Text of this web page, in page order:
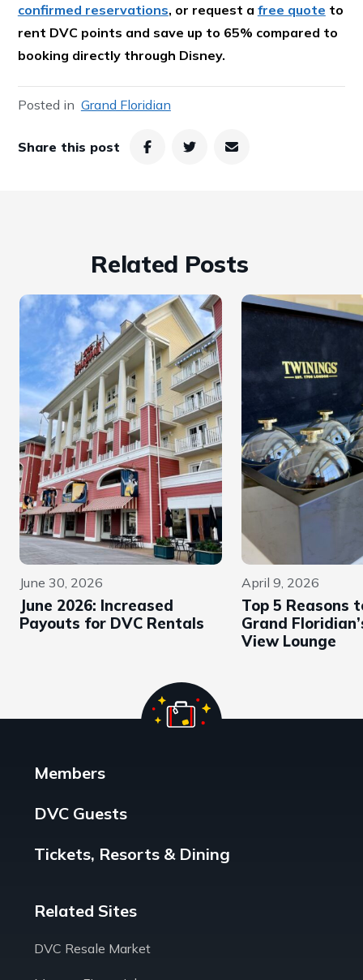
confirmed reservations, or request a free quote to
rent DVC points and save up to 65% compared to
booking directly through Disney.
Posted in Grand Floridian
Share this post
Related Posts
June 30, 2026
June 2026: Increased
Payouts for DVC Rentals
April 9, 2026
Top 5 Reasons
Grand
View Lounge
Members
DVC Guests
Tickets, Resorts & Dining
Related Sites
DVC Resale Market